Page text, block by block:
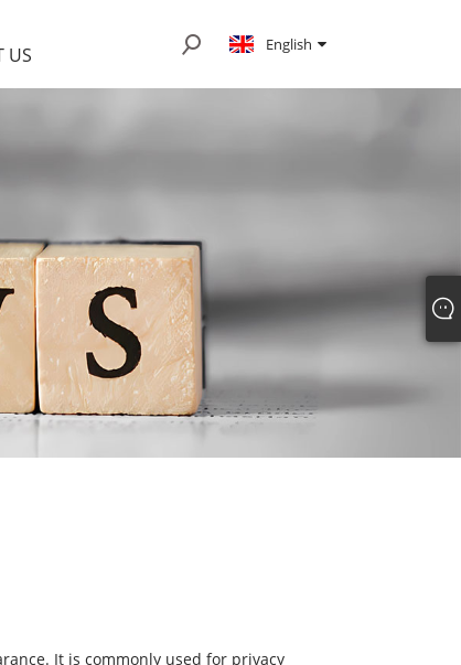
US English
It is commonly used for privacy